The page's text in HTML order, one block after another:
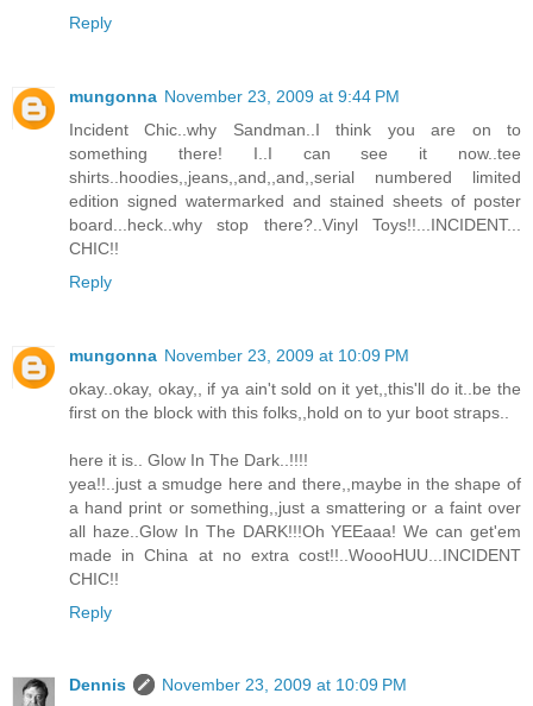
Reply
mungonna November 23, 2009 at 9:44 PM
Incident Chic..why Sandman..I think you are on to
something there! I..I can see it now..tee
shirts..hoodies,,jeans,,and,,and,,serial numbered limited
edition signed watermarked and stained sheets of poster
board...heck..why stop there?..Vinyl Toys!!...INCIDENT...
CHIC!!
Reply
mungonna November 23, 2009 at 10:09 PM
okay..okay, okay,, if ya ain't sold on it yet,,this'll do it..be the
first on the block with this folks,,hold on to yur boot straps..
here it is.. Glow In The Dark..!!!!
yea!!..just a smudge here and there,,maybe in the shape of
a hand print or something,,just a smattering or a faint over
all haze..Glow In The DARK!!!Oh YEEaaa! We can get'em
made in China at no extra cost!!..WoooHUU...INCIDENT
CHIC!!
Reply
Dennis
November 23, 2009 at 10:09 PM